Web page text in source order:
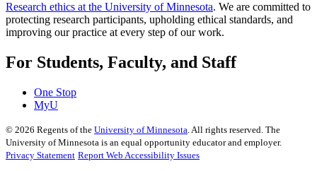
Research ethics at the University of Minnesota. We are committed to
protecting research participants, upholding ethical standards, and
improving our practice at every step of our work.
For Students, Faculty, and Staff
One Stop
MyU
© 2026 Regents of the University of Minnesota . All rights reserved. The
University of Minnesota is an equal opportunity educator and employer.
Privacy Statement Report Web Accessibility Issues